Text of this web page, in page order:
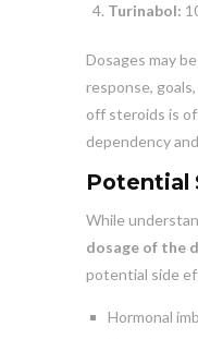
Turinabol:
Dosages may
response,
off steroids is
dependency
Potential
While
dosage of the
potential side
Hormonal